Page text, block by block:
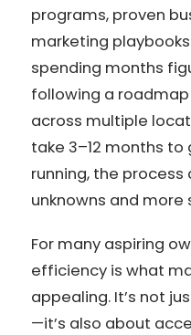
programs, proven
marketing
spending months
following a
across multiple
take 3–12 months
running, the
unknowns and
For many aspiring
efficiency is what
appealing. It’s not
—it’s also about